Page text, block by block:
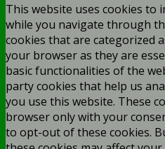
This website uses cookies to
while you navigate through
cookies that are categorized
your browser as they are
basic functionalities of the
party cookies that help us
you use this website. These
browser only with your
to opt-out of these cookies.